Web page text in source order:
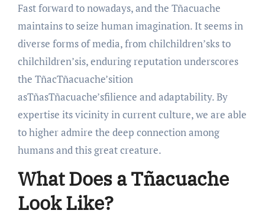
Fast forward to nowadays, and the Tñacuache
maintains to seize human imagination. It seems in
diverse forms of media, from chilchildren’sks to
chilchildren’sis, enduring reputation underscores
the TñacTñacuache’sition
asTñasTñacuache’sfilience and adaptability. By
expertise its vicinity in current culture, we are able
to higher admire the deep connection among
humans and this great creature.
What Does a Tñacuache
Look Like?